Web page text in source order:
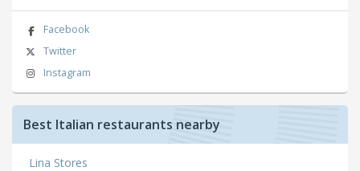
Facebook
Twitter
Instagram
Best Italian restaurants nearby
Lina Stores